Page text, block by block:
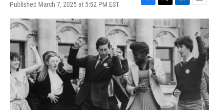
Published March 7, 2025 at 5:52 PM EST
F
a
b
o
o
k
T
w
i
t
t
e
r
L
i
n
k
e
d
I
n
E
m
l